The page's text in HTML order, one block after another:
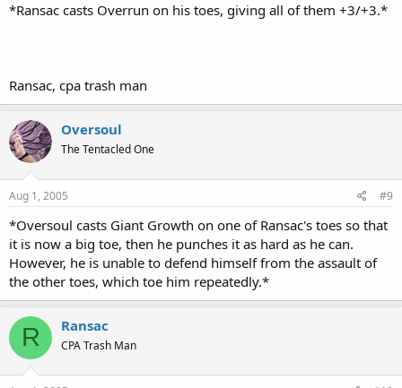
*Ransac casts Overrun on his toes, giving all of them +3/+3.*
Ransac, cpa trash man
Oversoul
The Tentacled One
Aug 1, 2005 #9
*Oversoul casts Giant Growth on one of Ransac's toes so that
it is now a big toe, then he punches it as hard as he can.
However, he is unable to defend himself from the assault of
the other toes, which toe him repeatedly.*
R Ransac
CPA Trash Man